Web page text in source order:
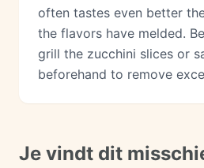
often tastes even better
the flavors have melded.
grill the zucchini slices or
beforehand to remove
Je vindt dit